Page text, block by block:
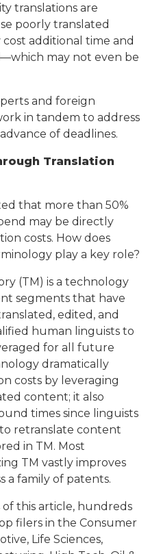
translations are
poorly translated
additional time and
may not even be
and foreign
in tandem to address
of deadlines.
Translation
that more than 50%
may be directly
costs. How does
play a key role?
(TM) is a technology
segments that have
edited, and
human linguists to
for all future
dramatically
costs by leveraging
content; it also
times since linguists
retranslate content
in TM. Most
TM vastly improves
a family of patents.
this article, hundreds
filers in the Consumer
Life Sciences,